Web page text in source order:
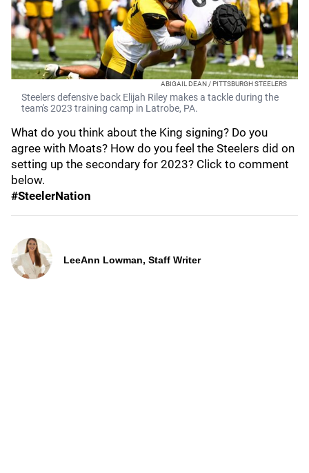
ABIGAIL DEAN / PITTSBURGH STEELERS
Steelers defensive back Elijah Riley makes a tackle during the
team's 2023 training camp in Latrobe, PA.
What do you think about the King signing? Do you
agree with Moats? How do you feel the Steelers did on
setting up the secondary for 2023? Click to comment
below.
#SteelerNation
LeeAnn Lowman, Staff Writer